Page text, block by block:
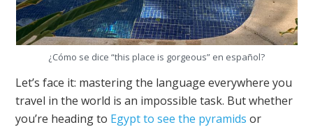
¿Cómo se dice “this place is gorgeous” en español?
Let’s face it: mastering the language everywhere you
travel in the world is an impossible task. But whether
you’re heading to Egypt to see the pyramids or